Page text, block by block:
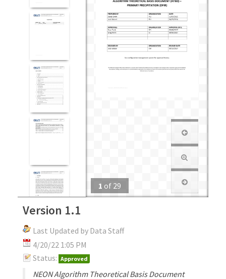
1 of 29
Version 1.1
Last Updated by Data Staff
4/20/22 1:05 PM
Status: Approved
NEON Algorithm Theoretical Basis Document